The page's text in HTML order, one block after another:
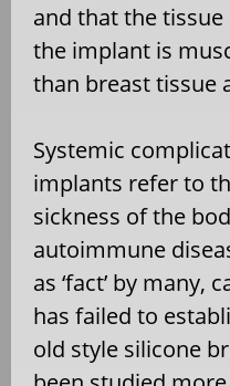
and that the
the implant is
than breast tissue
Systemic
implants refer to
sickness of the
autoimmune
as ‘fact’ by many,
has failed to
old style silicone